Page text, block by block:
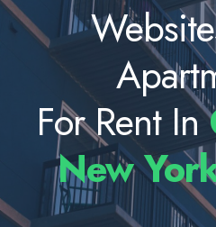
For Rent In
New